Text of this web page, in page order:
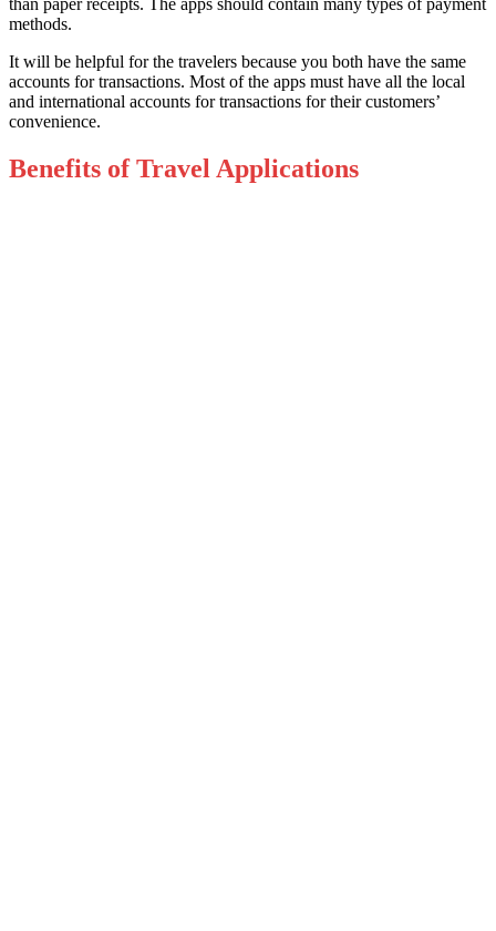
methods.
It will be helpful for the travelers because you both have the same
accounts for transactions. Most of the apps must have all the local
and international accounts for transactions for their customers’
convenience.
Benefits of Travel Applications